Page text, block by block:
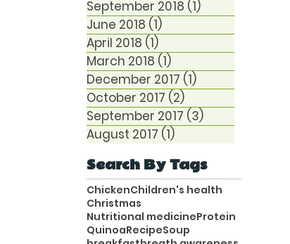
September 2018 (1)
June 2018 (1)
April 2018 (1)
March 2018 (1)
December 2017 (1)
October 2017 (2)
September 2017 (3)
August 2017 (1)
Search By Tags
ChickenChildren's health
Christmas
Nutritional medicineProtein
QuinoaRecipeSoup